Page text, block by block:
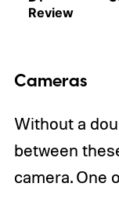
Review
Cameras
Without a
between
camera. One